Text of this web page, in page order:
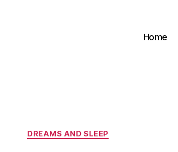
Home
Categories
DREAMS AND SLEEP